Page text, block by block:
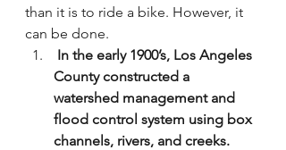
than it is to ride a bike. However, it
can be done.
County constructed a
watershed management and
flood control system using box
channels, rivers, and creeks.